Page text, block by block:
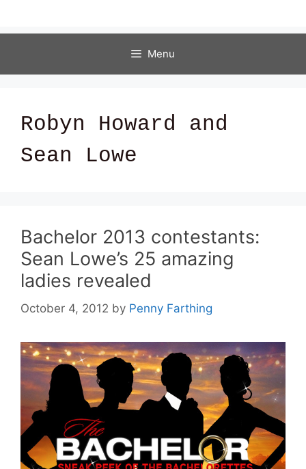
Menu
Robyn Howard and
Sean Lowe
Bachelor 2013 contestants:
Sean Lowe’s 25 amazing
ladies revealed
October 4, 2012 by Penny Farthing